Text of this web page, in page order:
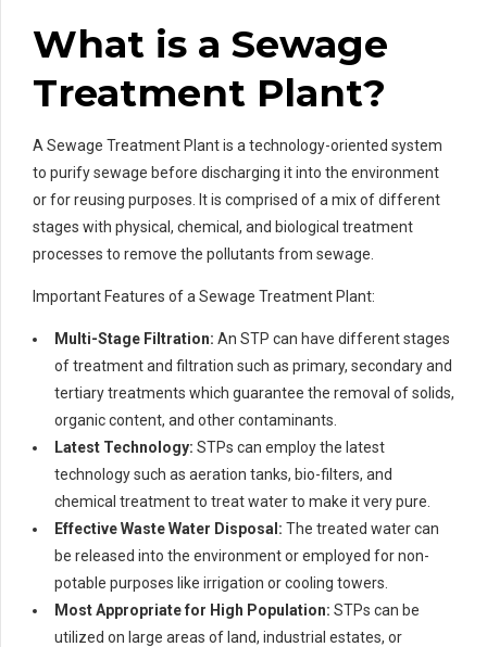
What is a Sewage
Treatment Plant?
A Sewage Treatment Plant is a technology-oriented system
to purify sewage before discharging it into the environment
or for reusing purposes. It is comprised of a mix of different
stages with physical, chemical, and biological treatment
processes to remove the pollutants from sewage.
Important Features of a Sewage Treatment Plant:
Multi-Stage Filtration: An STP can have different stages
of treatment and filtration such as primary, secondary and
tertiary treatments which guarantee the removal of solids,
organic content, and other contaminants.
Latest Technology: STPs can employ the latest
technology such as aeration tanks, bio-filters, and
chemical treatment to treat water to make it very pure.
Effective Waste Water Disposal: The treated water can
be released into the environment or employed for non-
potable purposes like irrigation or cooling towers.
Most Appropriate for High Population: STPs can be
utilized on large areas of land, industrial estates, or